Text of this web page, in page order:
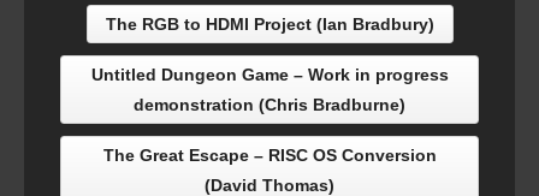
The RGB to HDMI Project (Ian Bradbury)
Untitled Dungeon Game – Work in progress
demonstration (Chris Bradburne)
The Great Escape – RISC OS Conversion
(David Thomas)